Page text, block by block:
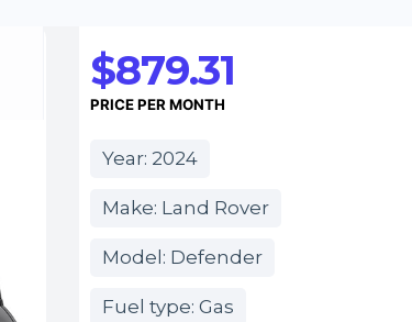
$879.31
PRICE PER MONTH
Year: 2024
Make: Land Rover
Model: Defender
Fuel type: Gas